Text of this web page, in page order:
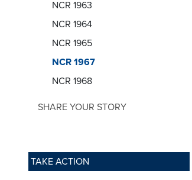
NCR 1963
NCR 1964
NCR 1965
NCR 1967
NCR 1968
SHARE YOUR STORY
TAKE ACTION